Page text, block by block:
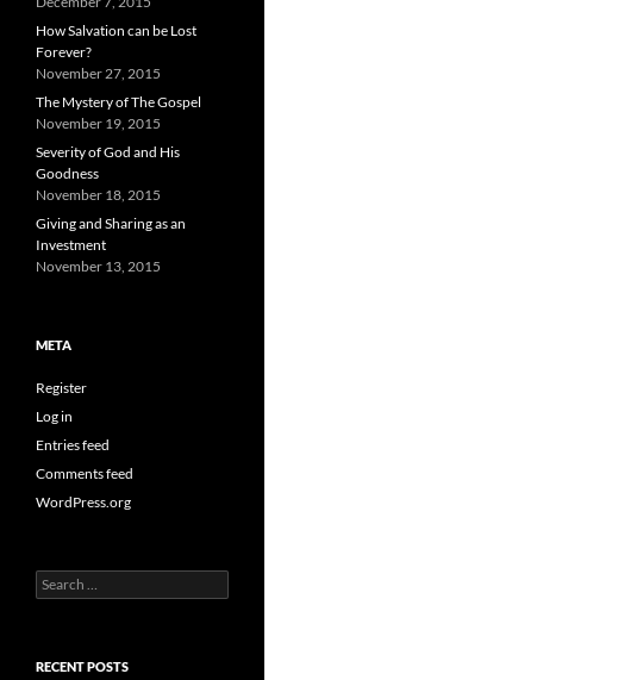
How Salvation can be Lost
Forever?
November 27, 2015
The Mystery of The Gospel
November 19, 2015
Severity of God and His
Goodness
November 18, 2015
Giving and Sharing as an
Investment
November 13, 2015
META
Register
Log in
Entries feed
Comments feed
WordPress.org
Search
for:
RECENT POSTS